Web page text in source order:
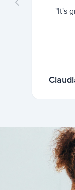
"It's